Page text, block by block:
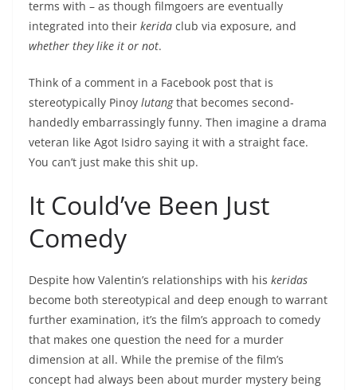
terms with – as though filmgoers are eventually
integrated into their kerida club via exposure, and
whether they like it or not.
Think of a comment in a Facebook post that is
stereotypically Pinoy lutangthat becomes second-
handedly embarrassingly funny. Then imagine a drama
veteran like Agot Isidro saying it with a straight face.
You can’t just make this shit up.
It Could’ve Been Just
Comedy
Despite how Valentin’s relationships with his keridas
become both stereotypical and deep enough to warrant
further examination, it’s the film’s approach to comedy
that makes one question the need for a murder
dimension at all. While the premise of the film’s
concept had always been about murder mystery being